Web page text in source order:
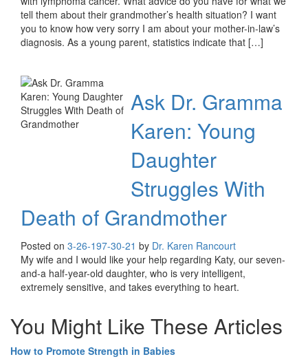
tell them about their grandmother’s health situation? I want
you to know how very sorry I am about your mother-in-law’s
diagnosis. As a young parent, statistics indicate that […]
Ask Dr. Gramma
Karen: Young
Daughter
Struggles With
Death of Grandmother
Posted on 3-26-197-30-21 by Dr. Karen Rancourt
My wife and I would like your help regarding Katy, our seven-
and-a half-year-old daughter, who is very intelligent,
extremely sensitive, and takes everything to heart.
You Might Like These Articles
How to Promote Strength in Babies